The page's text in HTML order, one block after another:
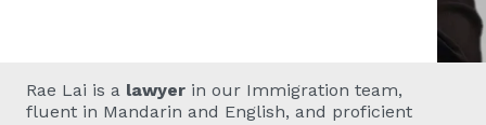
Rae Lai is a lawyer in our Immigration team,
fluent in Mandarin and English, and proficient